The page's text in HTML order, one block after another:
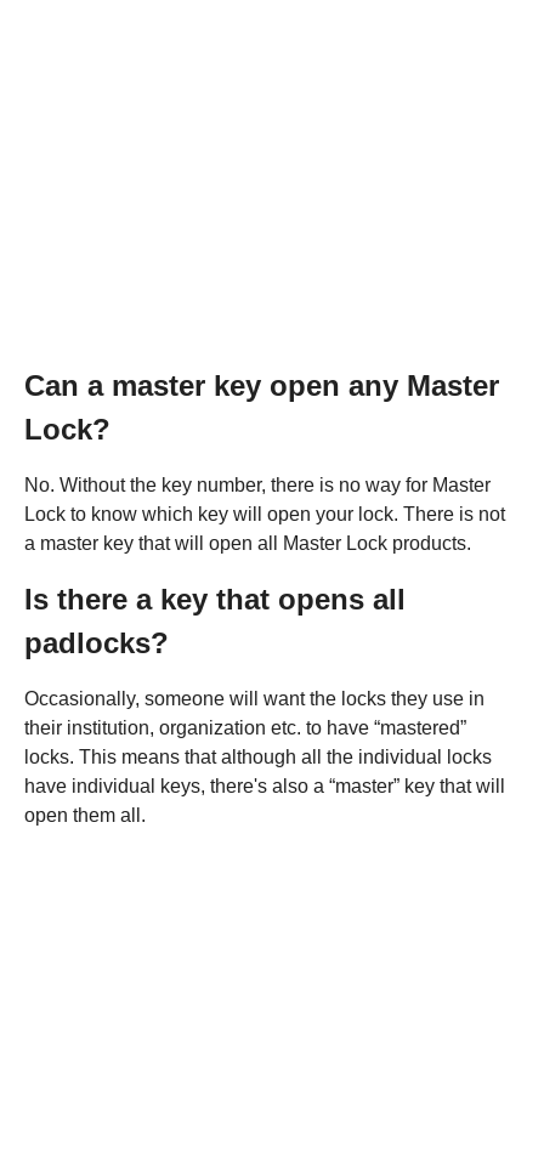
Can a master key open any Master
Lock?
No. Without the key number, there is no way for Master
Lock to know which key will open your lock. There is not
a master key that will open all Master Lock products.
Is there a key that opens all
padlocks?
Occasionally, someone will want the locks they use in
their institution, organization etc. to have “mastered”
locks. This means that although all the individual locks
have individual keys, there's also a “master” key that will
open them all.